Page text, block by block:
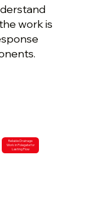
work is
Reliable Drainage
Work in Polegate for
Lasting Flow